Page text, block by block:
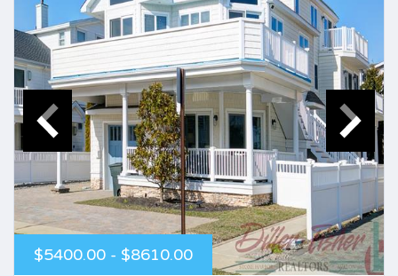
$5400.00 - $8610.00